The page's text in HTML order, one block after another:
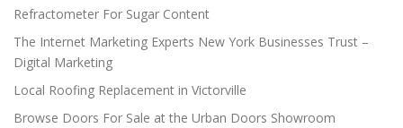
Refractometer For Sugar Content
The Internet Marketing Experts New York Businesses Trust –
Digital Marketing
Local Roofing Replacement in Victorville
Browse Doors For Sale at the Urban Doors Showroom